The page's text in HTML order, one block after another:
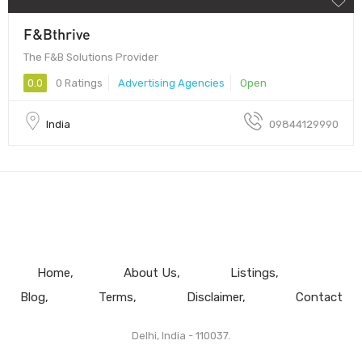
F&Bthrive
The F&B Solutions Provider
0.0 0 Ratings Advertising Agencies Open
India 09844129990
Home About Us
Listings
Blog
Terms Disclaimer Contact
Delhi, India - 110037.